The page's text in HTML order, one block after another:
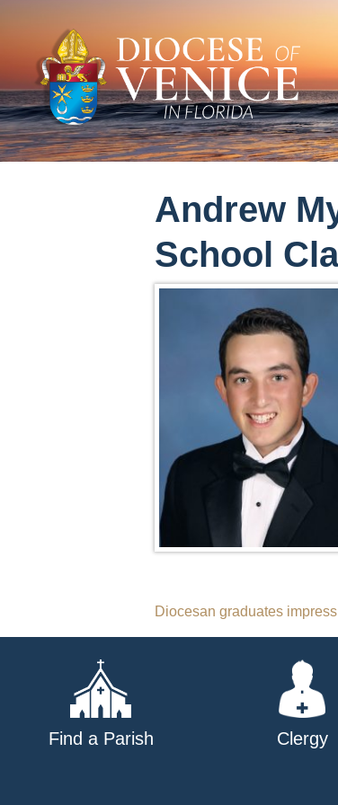
Andrew
School
Post
navigation
Diocesan graduates impress
Find a Parish Clergy